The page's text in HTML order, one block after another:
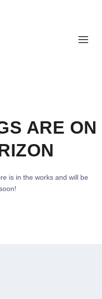
ARE ON
is in the works and will be